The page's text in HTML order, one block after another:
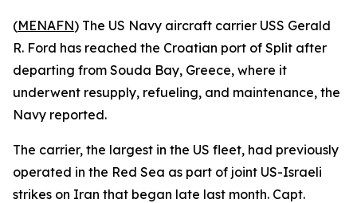
(MENAFN) The US Navy aircraft carrier USS Gerald
R. Ford has reached the Croatian port of Split after
departing from Souda Bay, Greece, where it
underwent resupply, refueling, and maintenance, the
Navy reported.
The carrier, the largest in the US fleet, had previously
operated in the Red Sea as part of joint US-Israeli
strikes on Iran that began late last month. Capt.